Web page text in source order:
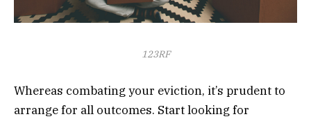
123RF
Whereas combating your eviction, it’s prudent to
arrange for all outcomes. Start looking for